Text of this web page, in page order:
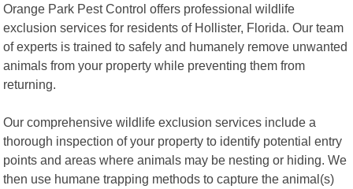
Orange Park Pest Control offers professional wildlife
exclusion services for residents of Hollister, Florida. Our team
of experts is trained to safely and humanely remove unwanted
animals from your property while preventing them from
returning.
Our comprehensive wildlife exclusion services include a
thorough inspection of your property to identify potential entry
points and areas where animals may be nesting or hiding. We
then use humane trapping methods to capture the animal(s)